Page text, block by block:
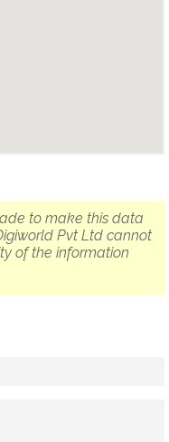
to make this data
Pvt Ltd cannot
of the information